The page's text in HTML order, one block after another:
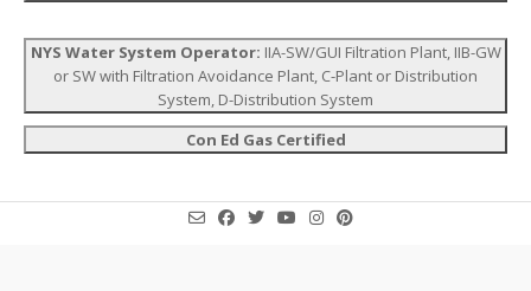
NYS Water System Operator: IIA-SW/GUI Filtration Plant, IIB-GW
or SW with Filtration Avoidance Plant, C-Plant or Distribution
System, D-Distribution System
Con Ed Gas Certified